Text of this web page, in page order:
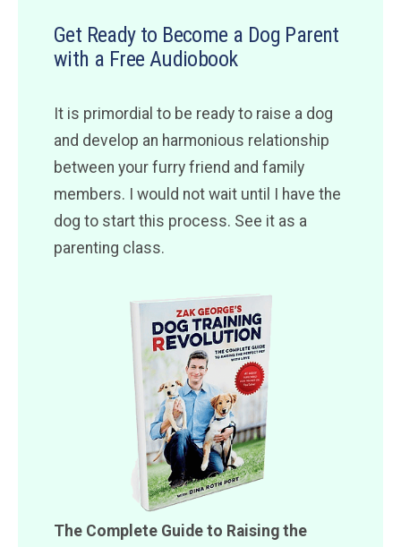
Get Ready to Become a Dog Parent
with a Free Audiobook
It is primordial to be ready to raise a dog
and develop an harmonious relationship
between your furry friend and family
members. I would not wait until I have the
dog to start this process. See it as a
parenting class.
The Complete Guide to Raising the